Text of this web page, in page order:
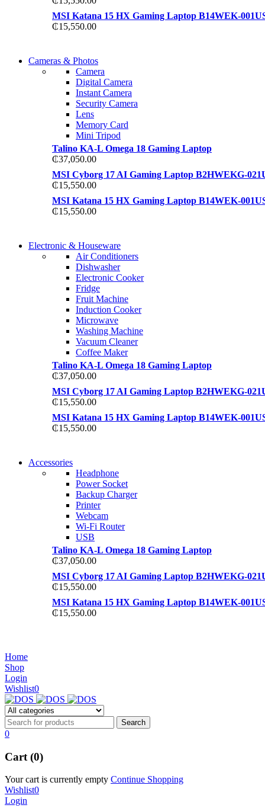
MSI Katana 15 HX Gaming Laptop B14WEK-
₵15,550.00
GAMER CONTROLLER
Shop Now
WIRELESS CONTROLLER
GAMER CONTROLLER
Shop Now
Cameras & Photos
Camera
Digital Camera
Instant Camera
Security Camera
Lens
Memory Card
Mini Tripod
Talino KA-L Omega 18 Gaming Laptop
₵37,050.00
MSI Cyborg 17 AI Gaming Laptop B2HWEKG-
₵15,550.00
MSI Katana 15 HX Gaming Laptop B14WEK-
₵15,550.00
SUPER LENS ZOOM
View more
COMING SOON
SUPER LENS 25X ZOOM
View more
Electronic & Houseware
Air Conditioners
Dishwasher
Electronic Cooker
Fridge
Fruit Machine
Induction Cooker
Microwave
Washing Machine
Vacuum Cleaner
Coffee Maker
Talino KA-L Omega 18 Gaming Laptop
₵37,050.00
MSI Cyborg 17 AI Gaming Laptop B2HWEKG-
₵15,550.00
MSI Katana 15 HX Gaming Laptop B14WEK-
₵15,550.00
T50F 9KG/1200 SPIN
Shop Now
T500F 9KG/1200 SPIN
Shop Now
Accessories
Headphone
Power Socket
Backup Charger
Printer
Webcam
Wi-Fi Router
USB
Talino KA-L Omega 18 Gaming Laptop
₵37,050.00
MSI Cyborg 17 AI Gaming Laptop B2HWEKG-
₵15,550.00
MSI Katana 15 HX Gaming Laptop B14WEK-
₵15,550.00
Home
Shop
Login
Wishlist0
0
Cart (0)
Your cart is currently empty Continue Shopping
Wishlist0
Login